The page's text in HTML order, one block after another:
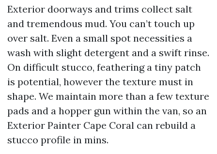
Exterior doorways and trims collect salt
and tremendous mud. You can’t touch up
over salt. Even a small spot necessities a
wash with slight detergent and a swift rinse.
On difficult stucco, feathering a tiny patch
is potential, however the texture must in
shape. We maintain more than a few texture
pads and a hopper gun within the van, so an
Exterior Painter Cape Coral can rebuild a
stucco profile in mins.